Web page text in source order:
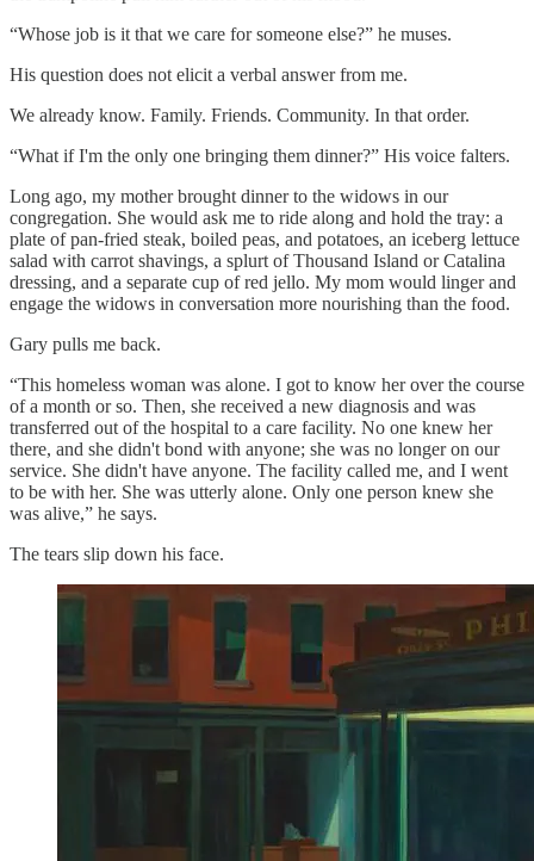
“Whose job is it that we care for someone else?” he muses.
His question does not elicit a verbal answer from me.
We already know. Family. Friends. Community. In that order.
“What if I'm the only one bringing them dinner?” His voice falters.
Long ago, my mother brought dinner to the widows in our
congregation. She would ask me to ride along and hold the tray: a
plate of pan-fried steak, boiled peas, and potatoes, an iceberg lettuce
salad with carrot shavings, a splurt of Thousand Island or Catalina
dressing, and a separate cup of red jello. My mom would linger and
engage the widows in conversation more nourishing than the food.
Gary pulls me back.
“This homeless woman was alone. I got to know her over the course
of a month or so. Then, she received a new diagnosis and was
transferred out of the hospital to a care facility. No one knew her
there, and she didn't bond with anyone; she was no longer on our
service. She didn't have anyone. The facility called me, and I went
to be with her. She was utterly alone. Only one person knew she
was alive,” he says.
The tears slip down his face.